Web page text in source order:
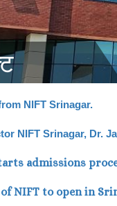
NIFT Srinagar.
NIFT Srinagar, Dr.
admissions
NIFT to open in